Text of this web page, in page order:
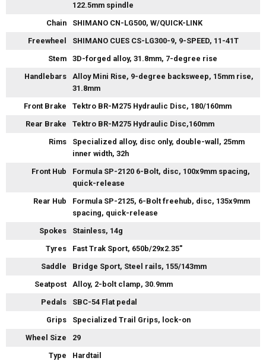
122.5mm spindle
Chain
SHIMANO CN-LG500, W/QUICK-LINK
Freewheel
SHIMANO CUES CS-LG300-9, 9-SPEED, 11-41T
Stem
3D-forged alloy, 31.8mm, 7-degree rise
Handlebars
Alloy Mini Rise, 9-degree backsweep, 15mm rise,
31.8mm
Front Brake
Tektro BR-M275 Hydraulic Disc, 180/160mm
Rear Brake
Tektro BR-M275 Hydraulic Disc,160mm
Rims
Specialized alloy, disc only, double-wall, 25mm
inner width, 32h
Front Hub
Formula SP-2120 6-Bolt, disc, 100x9mm spacing,
quick-release
Rear Hub
Formula SP-2125, 6-Bolt freehub, disc, 135x9mm
spacing, quick-release
Spokes
Stainless, 14g
Tyres
Fast Trak Sport, 650b/29x2.35"
Saddle
Bridge Sport, Steel rails, 155/143mm
Seatpost
Alloy, 2-bolt clamp, 30.9mm
Pedals
SBC-54 Flat pedal
Grips
Specialized Trail Grips, lock-on
Wheel Size
29
Type
Hardtail